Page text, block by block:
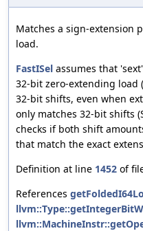
Matches a sign-extension
load.
FastISel assumes that
32-bit zero-extending load
32-bit shifts, even when
only matches 32-bit shifts
checks if both shift
that match the exact
Definition at line 1452 of
References